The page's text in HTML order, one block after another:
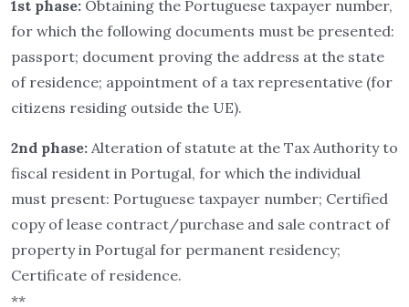
1st phase: Obtaining the Portuguese taxpayer number,
for which the following documents must be presented:
passport; document proving the address at the state
of residence; appointment of a tax representative (for
citizens residing outside the UE).
2nd phase: Alteration of statute at the Tax Authority to
fiscal resident in Portugal, for which the individual
must present: Portuguese taxpayer number; Certified
copy of lease contract/purchase and sale contract of
property in Portugal for permanent residency;
Certificate of residence.
**